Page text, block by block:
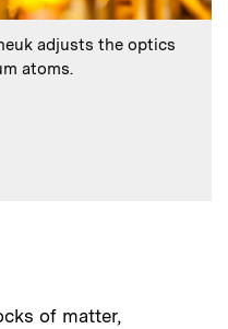
adjusts the optics
atoms.
of matter,